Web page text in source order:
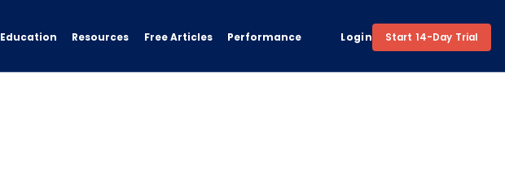
Education Resources Free Articles Performance Login Start 14-Day Trial